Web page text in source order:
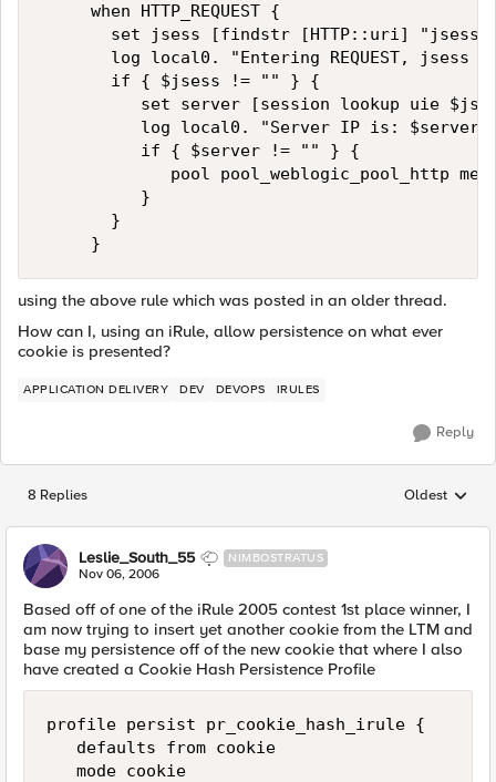
     when HTTP_REQUEST {
set jsess [findstr [HTTP::uri]
log local0. "Entering REQUEST, jsess
       if { $jsess != "" } {
set server [session lookup uie
          log local0. "Server IP is: $server"
          if { $server != "" } {
pool pool_weblogic_pool_http
          }
       }
     }
using the above rule which was posted in an older thread.
How can I, using an iRule, allow persistence on what ever
cookie is presented?
APPLICATION DELIVERY DEV DEVOPS IRULES
Reply
8 Replies Replies
Oldest
Leslie_South_55 NIMBOSTRATUS
Nov 06, 2006
Based off of one of the iRule 2005 contest 1st place winner, I
am now trying to insert yet another cookie from the LTM and
base my persistence off of the new cookie that where I also
have created a Cookie Hash Persistence Profile
profile persist pr_cookie_hash_irule {
   defaults from cookie
   mode cookie